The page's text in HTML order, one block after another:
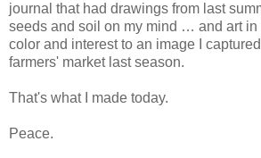
journal that had drawings from last
seeds and soil on my mind … and art in
color and interest to an image I
farmers' market last season.
That's what I made today.
Peace.